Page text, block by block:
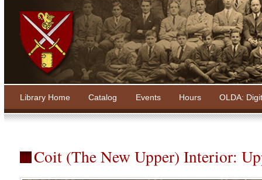
Library Home Catalog Events Hours OLDA:
Coit (The New Upper) Interior: